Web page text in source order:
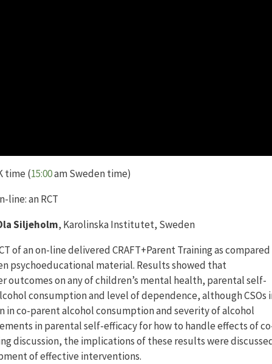
time (15:00am Sweden time)
line: an RCT
Siljeholm, Karolinska Institutet, Sweden
of an on-line delivered CRAFT+Parent Training as compared
psychoeducational material. Results showed that
outcomes on any of children’s mental health, parental self-
consumption and level of dependence, although CSOs
co-parent alcohol consumption and severity of alcohol
in parental self-efficacy for how to handle effects of
discussion, the implications of these results were
of effective interventions.